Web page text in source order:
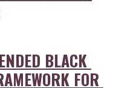
BLACK
FOR